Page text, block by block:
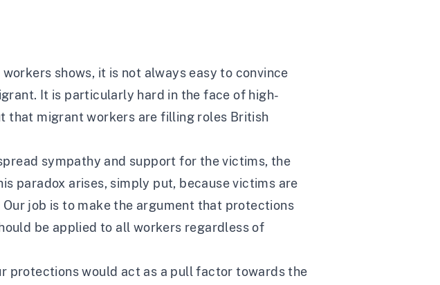
shows, it is not always easy to convince
It is particularly hard in the face of high-
that migrant workers are filling roles British
sympathy and support for the victims, the
paradox arises, simply put, because victims are
job is to make the argument that protections
be applied to all workers regardless of
protections would act as a pull factor towards the